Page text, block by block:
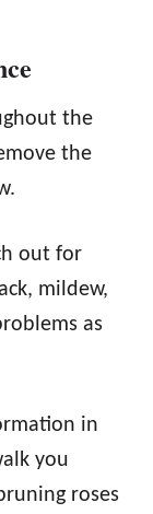
the
the
out for
mildew,
as
in
you
roses